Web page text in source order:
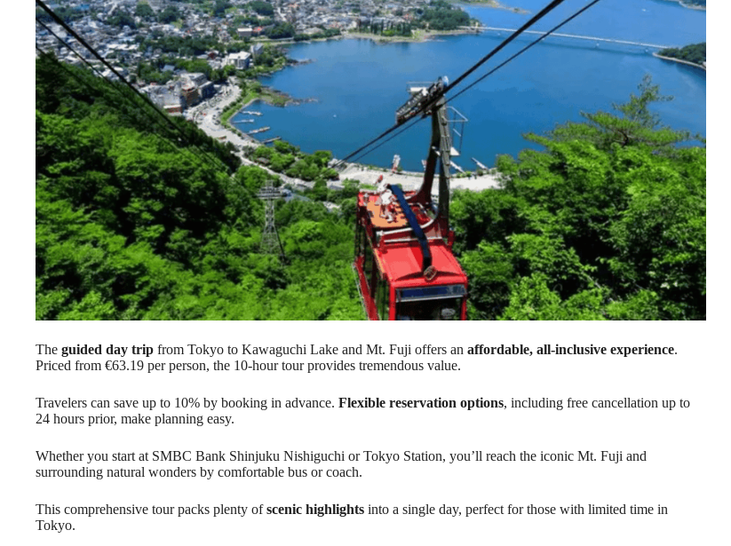
The guided day trip from Tokyo to Kawaguchi Lake and Mt. Fuji offers an affordable, all-inclusive experience.
Priced from €63.19 per person, the 10-hour tour provides tremendous value.
Travelers can save up to 10% by booking in advance. Flexible reservation options, including free cancellation up to
24 hours prior, make planning easy.
Whether you start at SMBC Bank Shinjuku Nishiguchi or Tokyo Station, you’ll reach the iconic Mt. Fuji and
surrounding natural wonders by comfortable bus or coach.
This comprehensive tour packs plenty ofscenic highlights into a single day, perfect for those with limited time in
Tokyo.